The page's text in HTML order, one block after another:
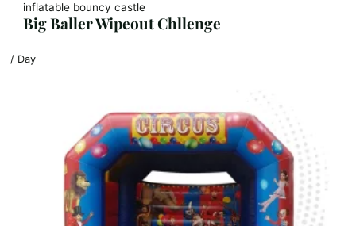
inflatable bouncy castle
Big Baller Wipeout Chllenge
/ Day